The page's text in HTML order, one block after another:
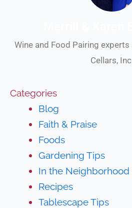
Wine and Food Pairing
Cellars,
Categories
Blog
Faith & Praise
Foods
Gardening Tips
In the Neighborhood
Recipes
Tablescape Tips